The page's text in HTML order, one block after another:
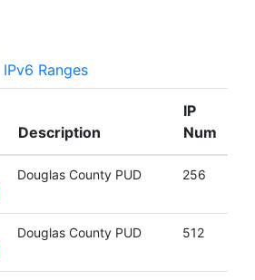
IPv6 Ranges
Description
IP
Num
Douglas County PUD 256
Douglas County PUD 512